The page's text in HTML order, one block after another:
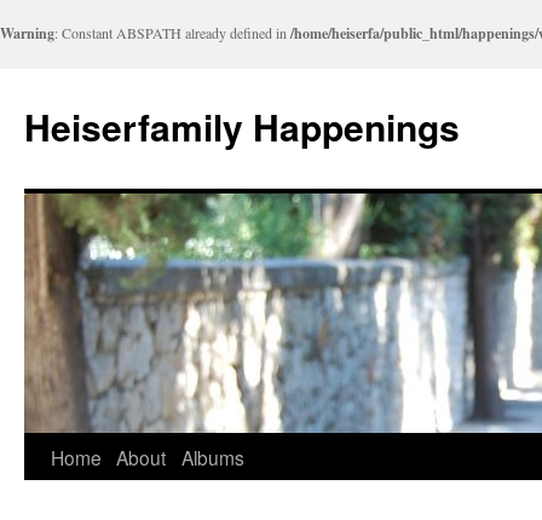
Warning: Constant ABSPATH already defined in /home/heiserfa/public_html/
Heiserfamily Happenings
Skip
Home About Albums